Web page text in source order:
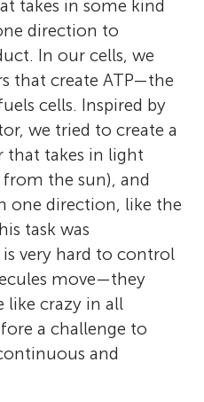
of Groningen,
earned his Ph.D.
under the guidance
After working
at Shell in the
Shell Biosciences
1978 and 1984,
of Groningen as a
he is currently
focused on
motors and
his career,
awards, including
Science Award
(2004), the
15
and I am 15
a sophomore in
multitude of things.
man, I
writing, sports,
a keen eye for
I enjoy
in my free
15
I love the most is
books. I also enjoy
and playing the
cube in less
record but I
subject at
I also like
takes in some kind
direction to
In our cells, we
that create ATP—the
cells. Inspired by
we tried to create a
takes in light
the sun), and
one direction, like the
task was
very hard to control
move—they
like crazy in all
a challenge to
and